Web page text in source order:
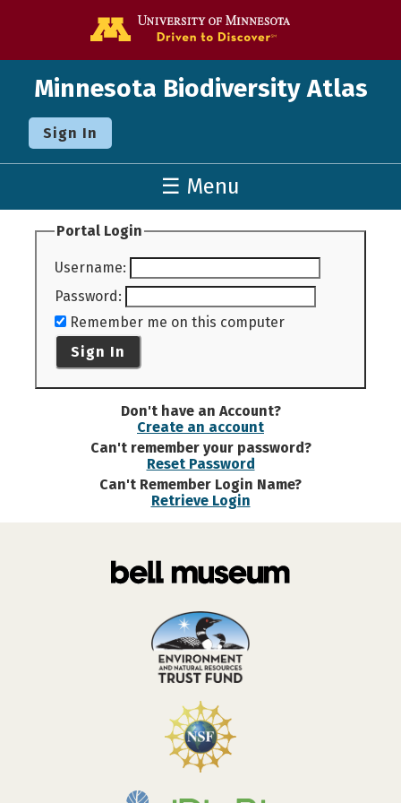
Minnesota Biodiversity Atlas
Sign In
☰ Menu
Portal Login
Username:
Password:
Remember me on this computer
Sign In
Don't have an Account?
Create an account
Can't remember your password?
Reset Password
Can't Remember Login Name?
Retrieve Login